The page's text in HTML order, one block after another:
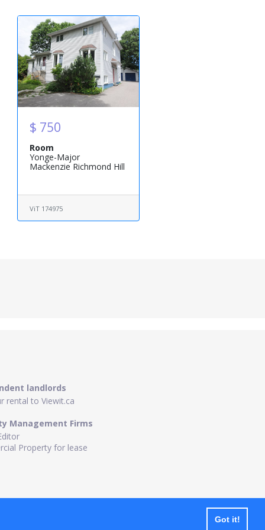
$ 750
Room
Yonge-Major
Mackenzie Richmond Hill
ViT 174975
landlords
rental to Viewit.ca
Management Firms
Property for lease
Got it!